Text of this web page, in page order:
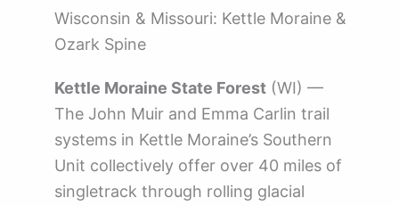
Wisconsin & Missouri: Kettle Moraine &
Ozark Spine
Kettle Moraine State Forest (WI) —
The John Muir and Emma Carlin trail
systems in Kettle Moraine’s Southern
Unit collectively offer over 40 miles of
singletrack through rolling glacial